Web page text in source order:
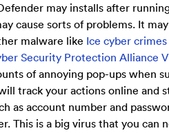
may installs after
cause sorts of problems. It
malware like Ice cyber
Security Protection Alliance
of annoying pop-ups when
track your actions online and
as account number and
This is a big virus that you can